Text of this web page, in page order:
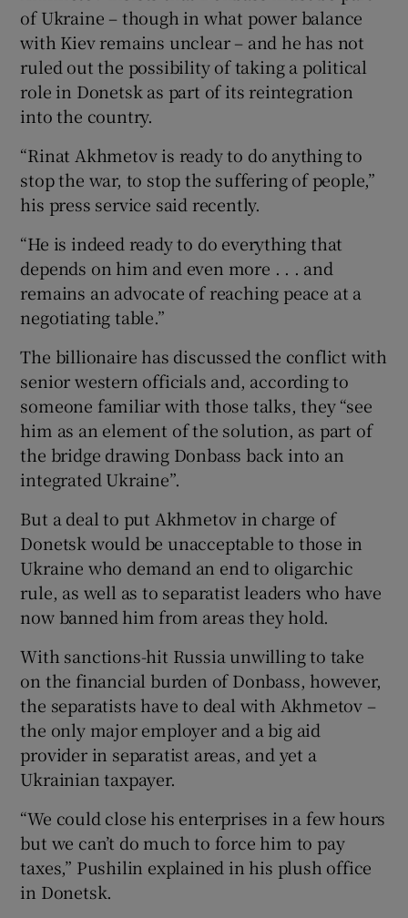
of Ukraine – though in what power balance
with Kiev remains unclear – and he has not
ruled out the possibility of taking a political
role in Donetsk as part of its reintegration
into the country.
“Rinat Akhmetov is ready to do anything to
stop the war, to stop the suffering of people,”
his press service said recently.
“He is indeed ready to do everything that
depends on him and even more . . . and
remains an advocate of reaching peace at a
negotiating table.”
The billionaire has discussed the conflict with
senior western officials and, according to
someone familiar with those talks, they “see
him as an element of the solution, as part of
the bridge drawing Donbass back into an
integrated Ukraine”.
But a deal to put Akhmetov in charge of
Donetsk would be unacceptable to those in
Ukraine who demand an end to oligarchic
rule, as well as to separatist leaders who have
now banned him from areas they hold.
With sanctions-hit Russia unwilling to take
on the financial burden of Donbass, however,
the separatists have to deal with Akhmetov –
the only major employer and a big aid
provider in separatist areas, and yet a
Ukrainian taxpayer.
“We could close his enterprises in a few hours
but we can’t do much to force him to pay
taxes,” Pushilin explained in his plush office
in Donetsk.